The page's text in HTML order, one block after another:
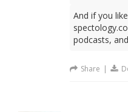
And if you
podcasts,
Share |